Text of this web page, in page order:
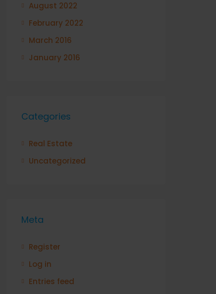
August 2022
February 2022
March 2016
January 2016
Categories
Real Estate
Uncategorized
Meta
Register
Log in
Entries feed